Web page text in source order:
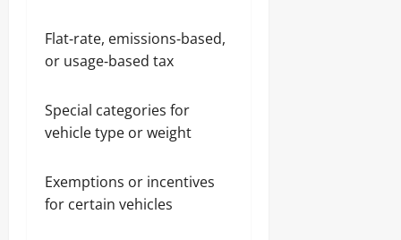
Flat‑rate, emissions‑based,
or usage‑based tax
Special categories for
vehicle type or weight
Exemptions or incentives
for certain vehicles